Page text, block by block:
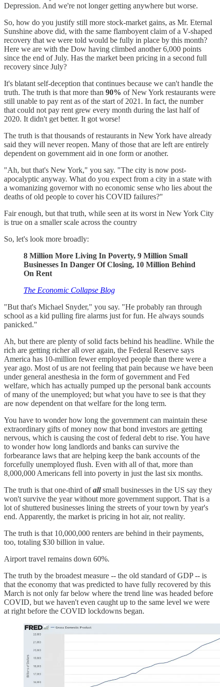
Depression. And we're not longer getting anywhere but worse.
So, how do you justify still more stock-market gains, as Mr. Eternal
Sunshine above did, with the same flamboyent claim of a V-shaped
recovery that we were told would be fully in place by this month?
Here we are with the Dow having climbed another 6,000 points
since the end of July. Has the market been pricing in a second full
recovery since July?
It's blatant self-deception that continues because we can't handle the
truth. The truth is that more than 90% of New York restaurants were
still unable to pay rent as of the start of 2021. In fact, the number
that could not pay rent grew every month during the last half of
2020. It didn't get better. It got worse!
The truth is that thousands of restaurants in New York have already
said they will never reopen. Many of those that are left are entirely
dependent on government aid in one form or another.
"Ah, but that's New York," you say. "The city is now post-
apocalyptic anyway. What do you expect from a city in a state with
a womanizing governor with no economic sense who lies about the
deaths of old people to cover his COVID failures?"
Fair enough, but that truth, while seen at its worst in New York City
is true on a smaller scale across the country
So, let's look more broadly:
8 Million More Living In Poverty, 9 Million Small
Businesses In Danger Of Closing, 10 Million Behind
On Rent
The Economic Collapse Blog
"But that's Michael Snyder," you say. "He probably ran through
school as a kid pulling fire alarms just for fun. He always sounds
panicked."
Ah, but there are plenty of solid facts behind his headline. While the
rich are getting richer all over again, the Federal Reserve says
America has 10-million fewer employed people than there were a
year ago. Most of us are not feeling that pain because we have been
under general anesthesia in the form of government and Fed
welfare, which has actually pumped up the personal bank accounts
of many of the unemployed; but what you have to see is that they
are now dependent on that welfare for the long term.
You have to wonder how long the government can maintain these
extraordinary gifts of money now that bond investors are getting
nervous, which is causing the cost of federal debt to rise. You have
to wonder how long landlords and banks can survive the
forbearance laws that are helping keep the bank accounts of the
forcefully unemployed flush. Even with all of that, more than
8,000,000 Americans fell into poverty in just the last six months.
The truth is that one-third ofallsmall businesses in the US say they
won't survive the year without more government support. That is a
lot of shuttered businesses lining the streets of your town by year's
end. Apparently, the market is pricing in hot air, not reality.
The truth is that 10,000,000 renters are behind in their payments,
too, totaling $30 billion in value.
Airport travel remains down 60%.
The truth by the broadest measure -- the old standard of GDP -- is
that the economy that was predicted to have fully recovered by this
March is not only far below where the trend line was headed before
COVID, but we haven't even caught up to the same level we were
at right before the COVID lockdowns began.